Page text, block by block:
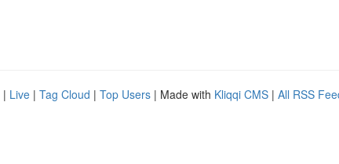
| Live | Tag Cloud | Top Users | Made with Kliqqi CMS | All RSS